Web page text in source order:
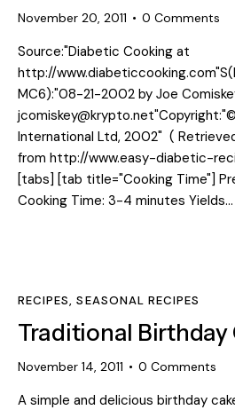
November 20, 2011 0 Comments
Source:"Diabetic Cooking at
http://
MC6):"08-21-2002 by Joe
International Ltd, 2002" (
from http://www.easy-diabetic-
[tabs] [tab title="Cooking Time"]
Cooking Time: 3-4 minutes Yields…
RECIPES,SEASONAL RECIPES
Traditional Birthday
November 14, 2011 0 Comments
A simple and delicious birthday